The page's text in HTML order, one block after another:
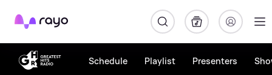
Rayo
Schedule Playlist Presenters